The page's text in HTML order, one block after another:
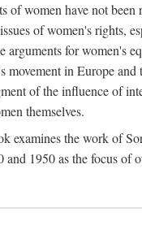
of women have not
of women's rights,
arguments for women's
movement in Europe
of the influence of
themselves.
examines the work of
and 1950 as the focus